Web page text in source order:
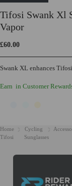
Swank XL enhances
Tifosi Swank Xl
Vapor
£60.00
Earn in Customer
Home Cycling
Tifosi
Sunglasses